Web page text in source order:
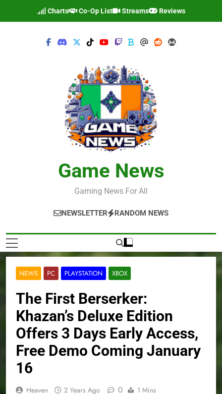
Charts Co-Op List Streams Reviews
Game News
Gaming News For All
NEWSLETTER RANDOM NEWS
NEWS PC PLAYSTATION XBOX
The First Berserker:
Khazan’s Deluxe Edition
Offers 3 Days Early Access,
Free Demo Coming January
16
Heaven 2 Years Ago 0 1 Mins